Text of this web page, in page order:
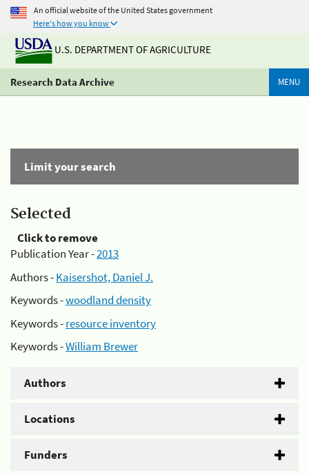
An official website of the United States government
Here's how you know
U.S. DEPARTMENT OF AGRICULTURE
Research Data Archive MENU
Limit your search
Selected
Click to remove
Publication Year -2013
Authors -Kaisershot, Daniel J.
Keywords -woodland density
Keywords -resource inventory
Keywords -William Brewer
Authors
Locations
Funders